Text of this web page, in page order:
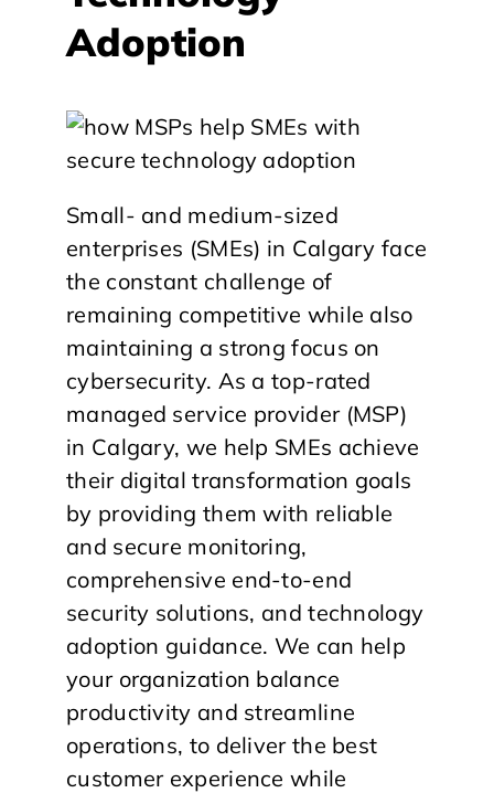
Adoption
Small- and medium-sized
enterprises (SMEs) in Calgary face
the constant challenge of
remaining competitive while also
maintaining a strong focus on
cybersecurity. As a top-rated
managed service provider (MSP)
in Calgary, we help SMEs achieve
their digital transformation goals
by providing them with reliable
and secure monitoring,
comprehensive end-to-end
security solutions, and technology
adoption guidance. We can help
your organization balance
productivity and streamline
operations, to deliver the best
customer experience while